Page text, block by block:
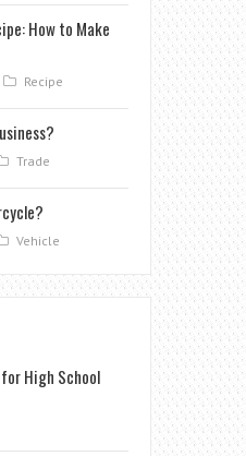
How to Make
Recipe
Trade
Vehicle
High School